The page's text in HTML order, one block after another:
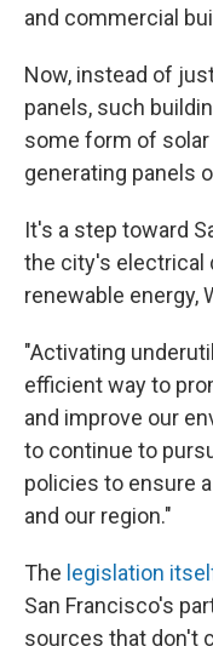
and commercial
Now, instead of
panels, such
some form of
generating panels
It's a step toward
the city's electrical
renewable energy,
"Activating
efficient way to
and improve our
to continue to
policies to ensure
and our region."
The legislation
San Francisco's
sources that don't